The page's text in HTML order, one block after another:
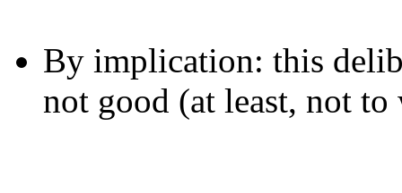
By implication: this
not good (at least, not to